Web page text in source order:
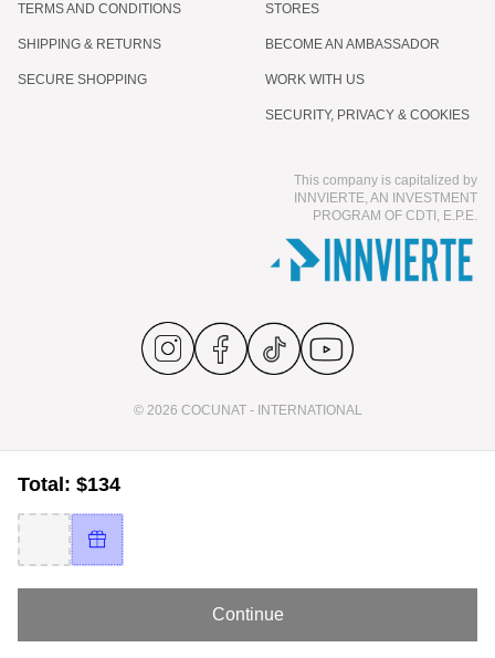
Total: $134
Continue
TERMS AND CONDITIONS
SHIPPING & RETURNS
SECURE SHOPPING
STORES
BECOME AN AMBASSADOR
WORK WITH US
SECURITY, PRIVACY & COOKIES
This company is capitalized by
INNVIERTE, AN INVESTMENT
PROGRAM OF CDTI, E.P.E.
© 2026 COCUNAT - INTERNATIONAL